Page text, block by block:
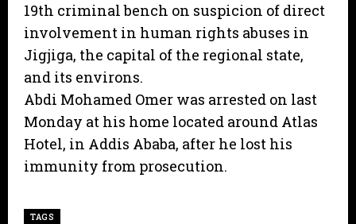
19th criminal bench on suspicion of direct
involvement in human rights abuses in
Jigjiga, the capital of the regional state,
and its environs.
Abdi Mohamed Omer was arrested on last
Monday at his home located around Atlas
Hotel, in Addis Ababa, after he lost his
immunity from prosecution.
TAGS